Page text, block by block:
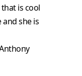
is cool
and she is